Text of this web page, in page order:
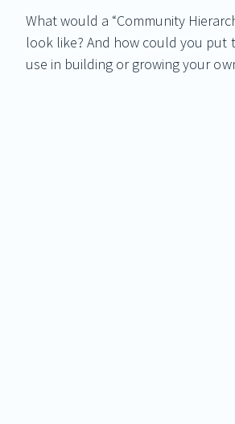
What would a “Community
look like? And how could you put
use in building or growing your